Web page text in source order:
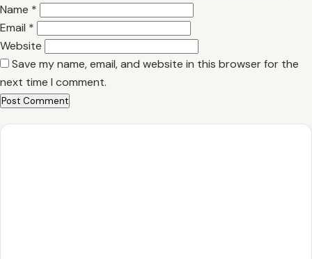
Name *
Email *
Website
Save my name, email, and website in this browser for the
next time I comment.